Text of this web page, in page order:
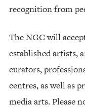
recognition from
The NGC will
established artists,
curators,
centres, as well as
media arts. Please